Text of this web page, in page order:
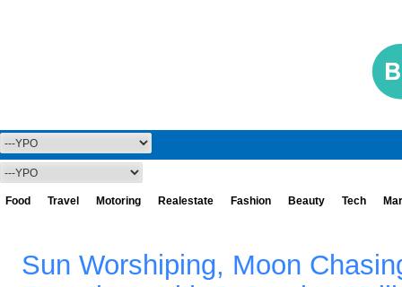
Food Travel Motoring Realestate Fashion Beauty Tech
Sun Worshiping, Moon